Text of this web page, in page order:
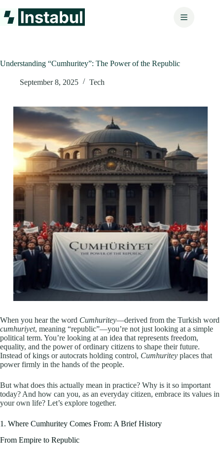
to
content
Understanding “Cumhuritey”: The Power of the Republic
September 8, 2025 Tech
When you hear the word Cumhuritey—derived from the Turkish word
cumhuriyet, meaning “republic”—you’re not just looking at a simple
political term. You’re looking at an idea that represents freedom,
equality, and the power of ordinary citizens to shape their future.
Instead of kings or autocrats holding control, Cumhuritey places that
power firmly in the hands of the people.
But what does this actually mean in practice? Why is it so important
today? And how can you, as an everyday citizen, embrace its values in
your own life? Let’s explore together.
1. Where Cumhuritey Comes From: A Brief History
From Empire to Republic